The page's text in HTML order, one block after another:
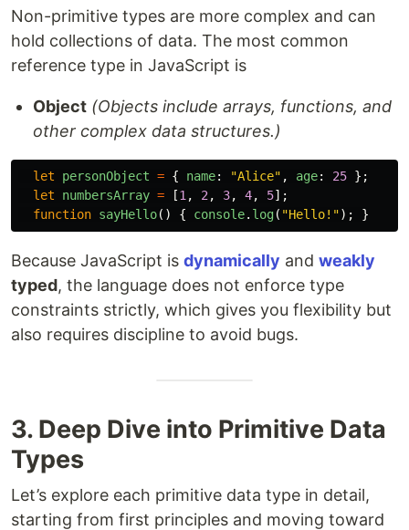
Non-primitive types are more complex and can
hold collections of data. The most common
reference type in JavaScript is
Object (Objects include arrays, functions, and
other complex data structures.)
let personObject = { name: "Alice" , age: 25 };
let
numbersArray = [1 , 2 , 3, 4, 5];
function sayHello() { console. log( "Hello! "); }
Because JavaScript is dynamically and weakly
typed, the language does not enforce type
constraints strictly, which gives you flexibility but
also requires discipline to avoid bugs.
3. Deep Dive into Primitive Data
Types
Let’s explore each primitive data type in detail,
starting from first principles and moving toward